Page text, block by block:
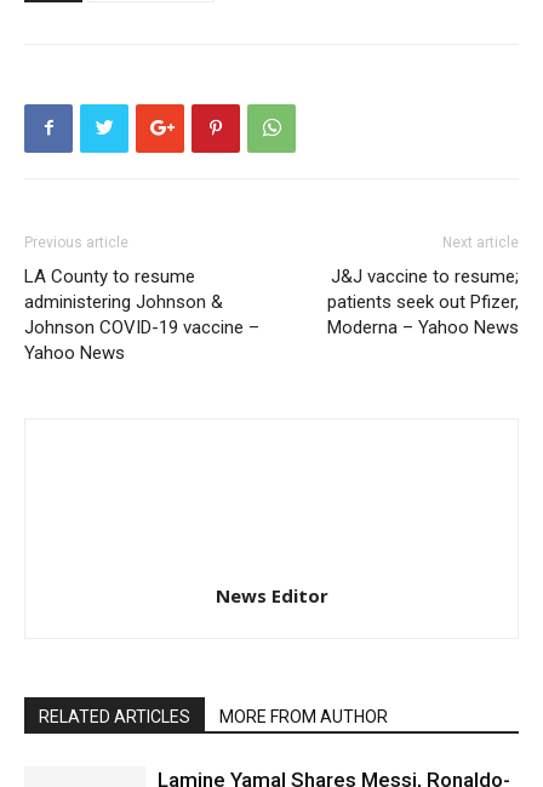
Previous article
LA County to resume
administering Johnson &
Johnson COVID-19 vaccine –
Yahoo News
Next article
J&J vaccine to resume;
patients seek out Pfizer,
Moderna – Yahoo News
News Editor
RELATED ARTICLES MORE FROM AUTHOR
Lamine Yamal Shares Messi, Ronaldo-